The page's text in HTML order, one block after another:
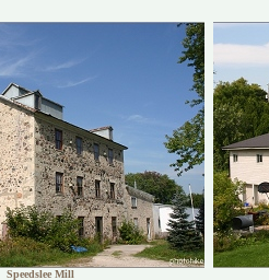
Speedslee Mill